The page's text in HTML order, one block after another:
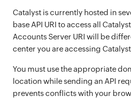
Catalyst is currently hosted in
base API URI to access all
Accounts Server URI will be
center you are accessing
You must use the appropriate
location while sending an API
prevents conflicts with your